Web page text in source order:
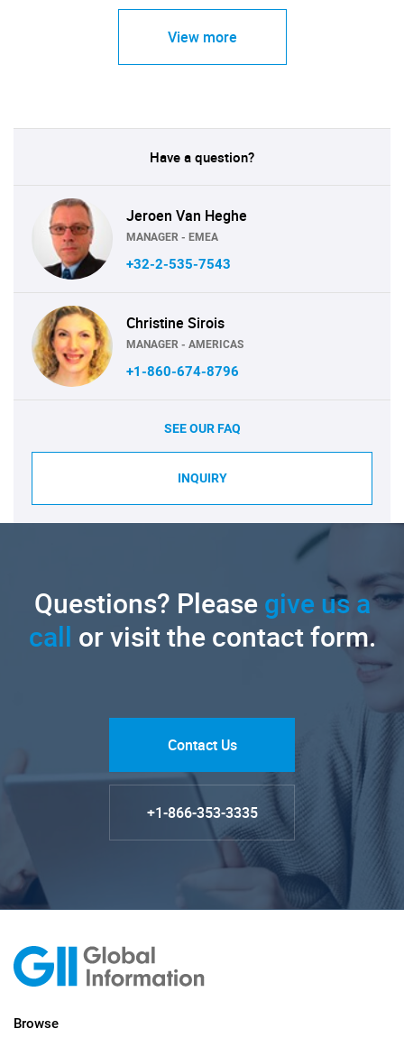
View more
Have a question?
Jeroen Van Heghe
MANAGER - EMEA
+32-2-535-7543
Christine Sirois
MANAGER - AMERICAS
+1-860-674-8796
SEE OUR FAQ
INQUIRY
Questions? Pleasegive us a
call or visit the contact form.
Contact Us
+1-866-353-3335
Browse